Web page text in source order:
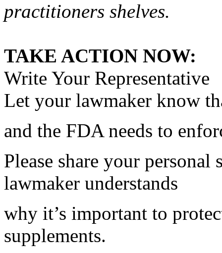
practitioners shelves.
TAKE ACTION NOW:
Write Your Representative
Let your lawmaker know
and the FDA needs to
Please share your
lawmaker understands
why it’s important to
supplements.